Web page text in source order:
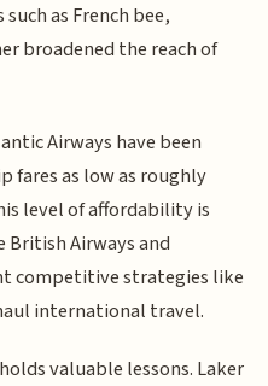
as French bee,
broadened the reach of
Airways have been
fares as low as roughly
level of affordability is
Airways and
competitive strategies like
international travel.
valuable lessons. Laker